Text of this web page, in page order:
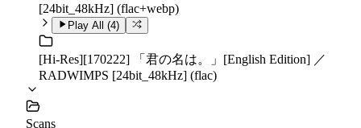
[24bit_48kHz] (flac+webp)
Play All (4)
[Hi-Res][170222] 「君の名は。」[English Edition] ／
RADWIMPS [24bit_48kHz] (flac)
Scans